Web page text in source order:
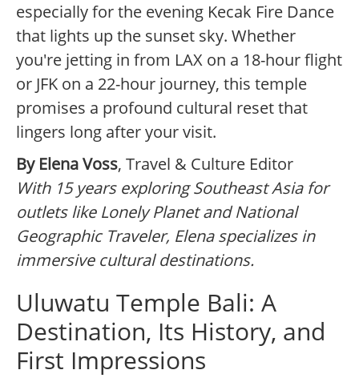
especially for the evening Kecak Fire Dance
that lights up the sunset sky. Whether
you're jetting in from LAX on a 18-hour flight
or JFK on a 22-hour journey, this temple
promises a profound cultural reset that
lingers long after your visit.
By Elena Voss, Travel & Culture Editor
With 15 years exploring Southeast Asia for
outlets like Lonely Planet and National
Geographic Traveler, Elena specializes in
immersive cultural destinations.
Uluwatu Temple Bali: A
Destination, Its History, and
First Impressions